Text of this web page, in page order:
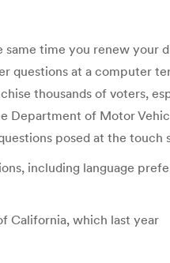
time you renew your
questions at a computer
thousands of voters,
Department of Motor
posed at the touch
including language
California, which last year